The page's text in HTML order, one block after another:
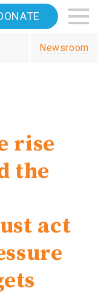
Newsroom
rise
the
act